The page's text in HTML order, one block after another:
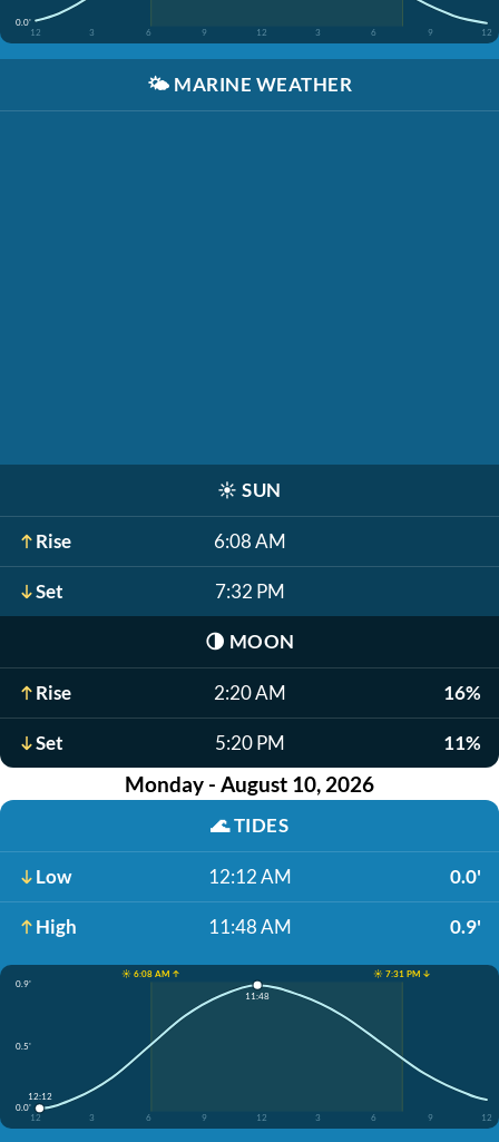
0.0'
12
3 6 9 12 3 6 9 12
🌤️ MARINE WEATHER
☀️ SUN
Rise 6:08 AM
Set 7:32 PM
🌗 MOON
Rise 2:20 AM 16%
Set 5:20 PM 11%
Monday - August 10, 2026
🌊TIDES
Low 12:12 AM 0.0'
High 11:48 AM 0.9'
☀️ 6:08 AM ↑
☀️ 7:31 PM ↓
0.9'
0.5'
0.0'
12
3 6 9 12 3 6 9 12
12:12
11:48